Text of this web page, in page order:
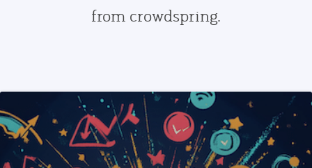
from crowdspring.